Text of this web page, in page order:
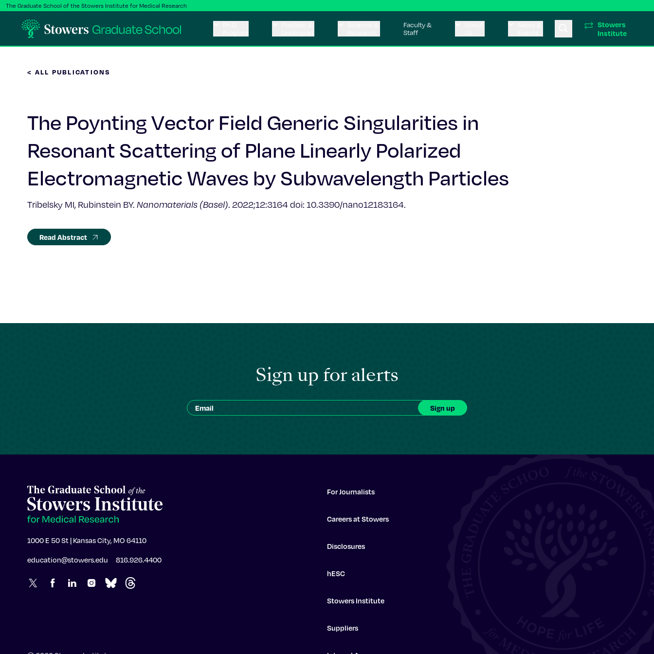
The Graduate School of the Stowers Institute for Medical Research
Faculty &
Staff
Stowers
Institute
< ALL PUBLICATIONS
The Poynting Vector Field Generic Singularities in
Resonant Scattering of Plane Linearly Polarized
Electromagnetic Waves by Subwavelength Particles
Tribelsky MI, Rubinstein BY. Nanomaterials (Basel). 2022;12:3164 doi: 10.3390/nano12183164.
Read Abstract
Sign up for alerts
1000 E 50 St | Kansas City, MO 64110
education@stowers.edu 816.926.4400
For Journalists
Careers at Stowers
Disclosures
hESC
Stowers Institute
Suppliers